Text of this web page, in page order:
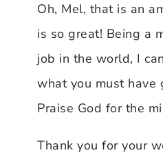
Oh, Mel, that is an
is so great! Being a
job in the world, I
what you must have
Praise God for the
Thank you for your